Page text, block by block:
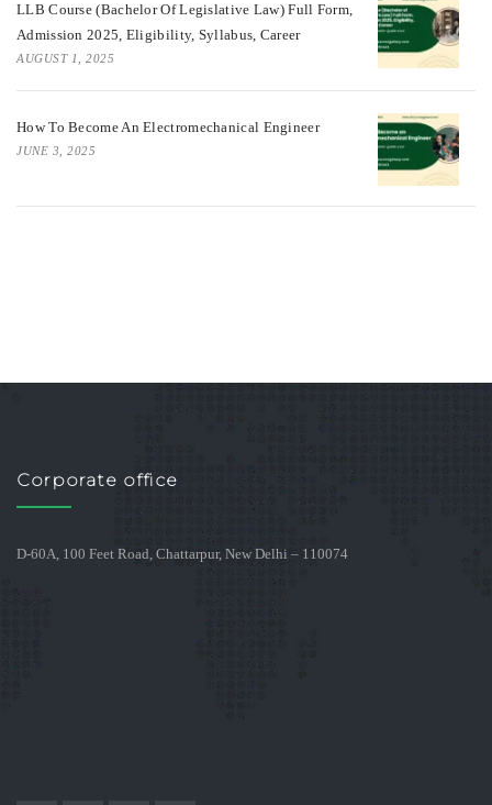
LLB Course (Bachelor Of Legislative Law) Full Form,
Admission 2025, Eligibility, Syllabus, Career
AUGUST 1, 2025
How To Become An Electromechanical Engineer
JUNE 3, 2025
Corporate office
D-60A, 100 Feet Road, Chattarpur, New Delhi – 110074